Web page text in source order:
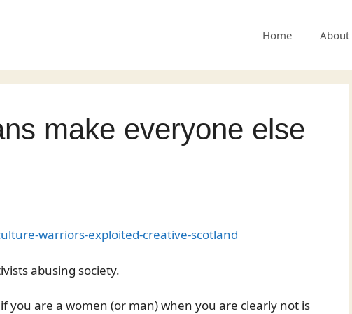
Home About
make everyone else
warriors-exploited-creative-scotland
abusing society.
you are a women (or man) when you are clearly not is